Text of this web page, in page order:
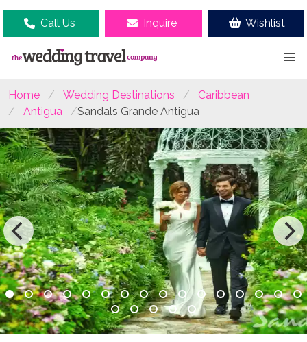
Call Us Inquire Wishlist
Home Wedding Destinations
Caribbean
Antigua
Sandals Grande Antigua